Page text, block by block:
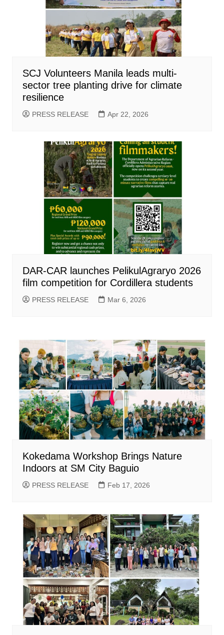
SCJ Volunteers Manila leads multi-
sector tree planting drive for climate
resilience
PRESS RELEASE Apr 22, 2026
DAR-CAR launches PelikulAgraryo 2026
film competition for Cordillera students
PRESS RELEASE Mar 6, 2026
Kokedama Workshop Brings Nature
Indoors at SM City Baguio
PRESS RELEASE Feb 17, 2026